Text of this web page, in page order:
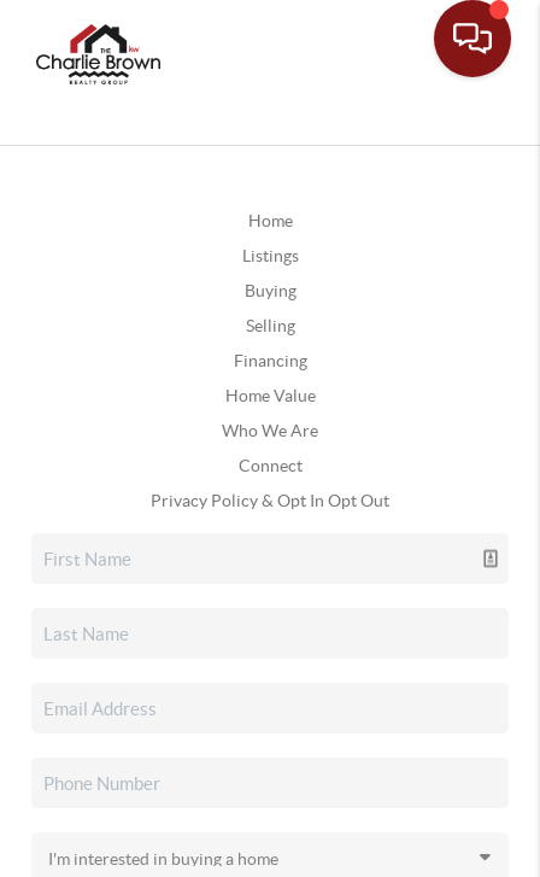
Home
Listings
Buying
Selling
Financing
Home Value
Who We Are
Connect
Privacy Policy & Opt In Opt Out